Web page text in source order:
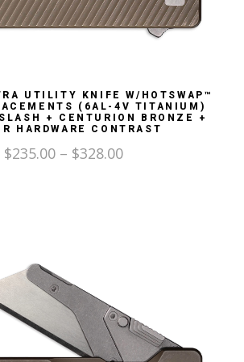
UTILITY KNIFE W/HOTSWAP™
(6AL-4V TITANIUM)
+ CENTURION BRONZE +
HARDWARE CONTRAST
$235.00 – $328.00